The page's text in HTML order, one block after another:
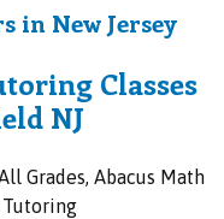
in New Jersey
Classes
NJ
Grades, Abacus Math
Tutoring